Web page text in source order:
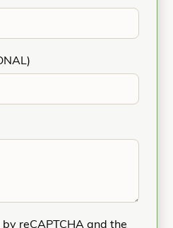
by reCAPTCHA and the